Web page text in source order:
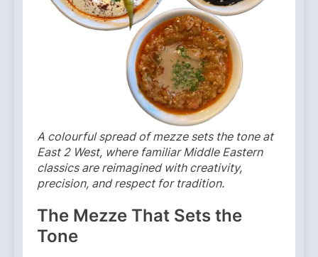
A colourful spread of mezze sets the tone at
East 2 West, where familiar Middle Eastern
classics are reimagined with creativity,
precision, and respect for tradition.
The Mezze That Sets the
Tone